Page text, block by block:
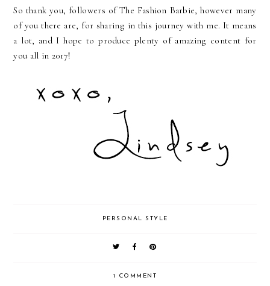
So thank you, followers of The Fashion Barbie, however many
of you there are, for sharing in this journey with me. It means
a lot, and I hope to produce plenty of amazing content for
you all in 2017!
PERSONAL STYLE
1 COMMENT